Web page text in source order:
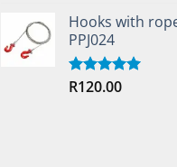
Hooks with
PPJ024
Rated5.00
R120.00